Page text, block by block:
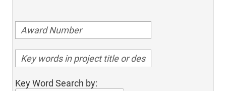
Key Word Search by: